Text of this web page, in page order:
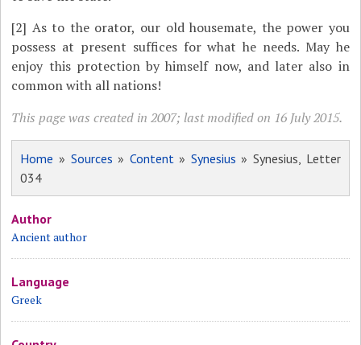
[2] As to the orator, our old housemate, the power you
possess at present suffices for what he needs. May he
enjoy this protection by himself now, and later also in
common with all nations!
This page was created in 2007; last modified on 16 July 2015.
Home » Sources » Content» Synesius » Synesius, Letter
034
Author
Ancient author
Language
Greek